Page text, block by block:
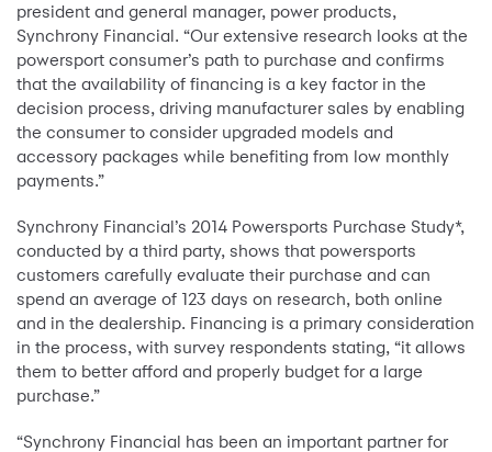
president and general manager, power products,
Synchrony Financial. “Our extensive research looks at the
powersport consumer’s path to purchase and confirms
that the availability of financing is a key factor in the
decision process, driving manufacturer sales by enabling
the consumer to consider upgraded models and
accessory packages while benefiting from low monthly
payments.”
Synchrony Financial’s 2014 Powersports Purchase Study*,
conducted by a third party, shows that powersports
customers carefully evaluate their purchase and can
spend an average of 123 days on research, both online
and in the dealership. Financing is a primary consideration
in the process, with survey respondents stating, “it allows
them to better afford and properly budget for a large
purchase.”
“Synchrony Financial has been an important partner for